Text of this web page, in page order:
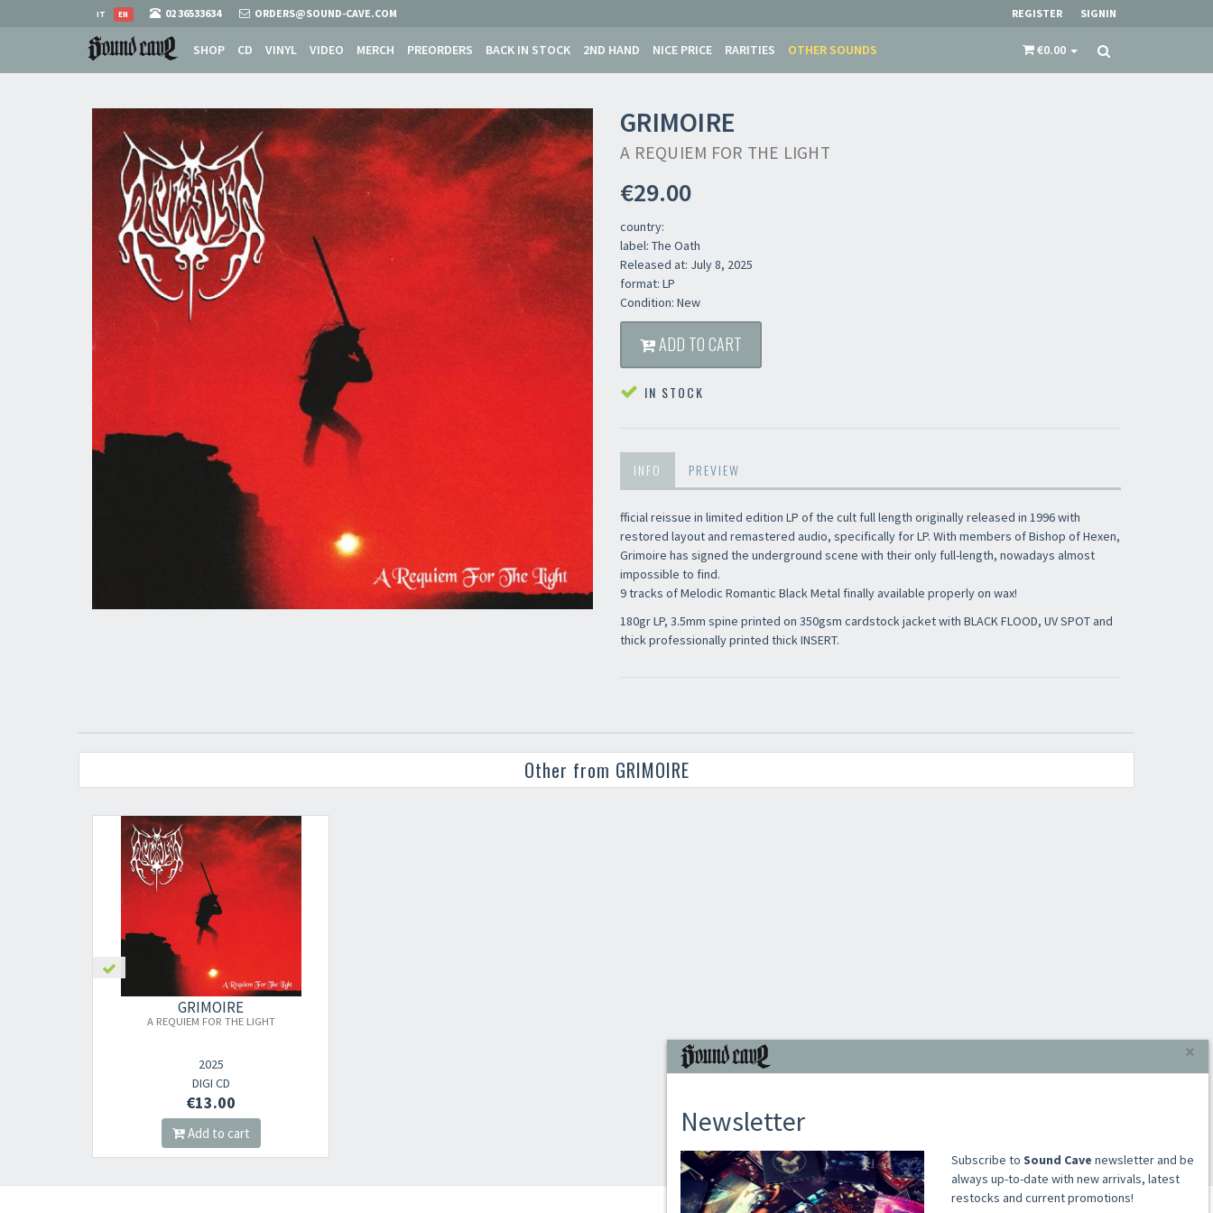
EN
IT 02 36533634 ORDERS@SOUND-CAVE.COM REGISTER SIGNIN
SHOP CD VINYL VIDEO MERCH PREORDERS BACK IN STOCK 2ND HAND NICE PRICE RARITIES OTHER SOUNDS €0.00
GRIMOIRE
A REQUIEM FOR THE LIGHT
€29.00
country:
label: The Oath
Released at: July 8, 2025
format: LP
Condition: New
ADD TO CART
IN STOCK
INFO PREVIEW
fficial reissue in limited edition LP of the cult full length originally released in 1996 with
restored layout and remastered audio, specifically for LP. With members of Bishop of Hexen,
Grimoire has signed the underground scene with their only full-length, nowadays almost
impossible to find.
9 tracks of Melodic Romantic Black Metal finally available properly on wax!
180gr LP, 3.5mm spine printed on 350gsm cardstock jacket with BLACK FLOOD, UV SPOT and
thick professionally printed thick INSERT.
Other from GRIMOIRE
GRIMOIRE
A REQUIEM FOR THE LIGHT
2025
DIGI CD
€13.00
Add to cart
×
Newsletter
​​​​​​Subscribe to Sound Cave newsletter and be
always up-to-date with new arrivals, latest
restocks and current promotions!